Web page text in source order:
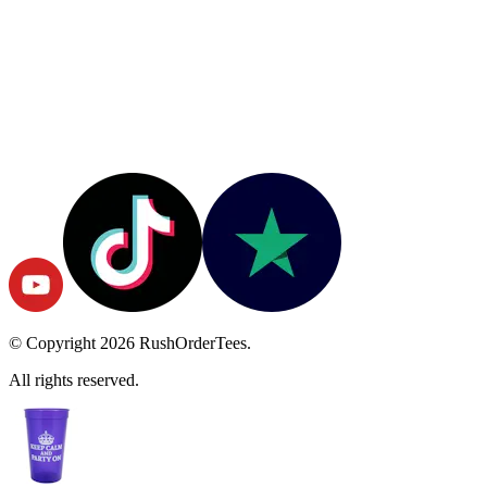
© Copyright 2026 RushOrderTees.
All rights reserved.